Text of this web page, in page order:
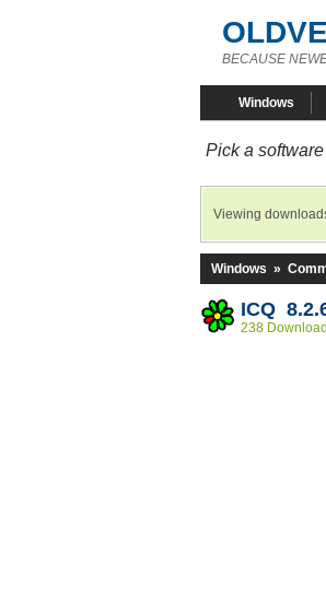
BECAUSE
Windows
Pick a software
Viewing
Windows »
ICQ
238